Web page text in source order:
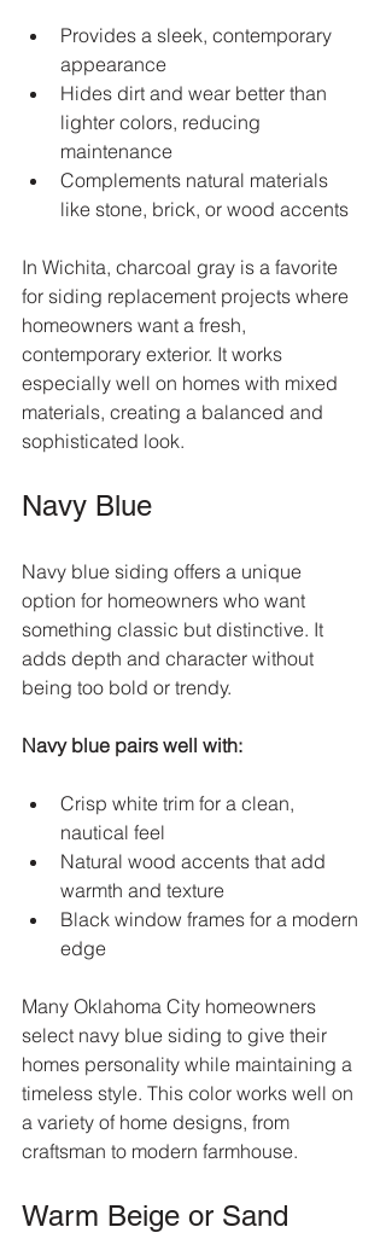
Provides a sleek, contemporary
appearance
Hides dirt and wear better than
lighter colors, reducing
maintenance
Complements natural materials
like stone, brick, or wood accents
In Wichita, charcoal gray is a favorite
for siding replacement projects where
homeowners want a fresh,
contemporary exterior. It works
especially well on homes with mixed
materials, creating a balanced and
sophisticated look.
Navy Blue
Navy blue siding offers a unique
option for homeowners who want
something classic but distinctive. It
adds depth and character without
being too bold or trendy.
Navy blue pairs well with:
Crisp white trim for a clean,
nautical feel
Natural wood accents that add
warmth and texture
Black window frames for a modern
edge
Many Oklahoma City homeowners
select navy blue siding to give their
homes personality while maintaining a
timeless style. This color works well on
a variety of home designs, from
craftsman to modern farmhouse.
Warm Beige or Sand